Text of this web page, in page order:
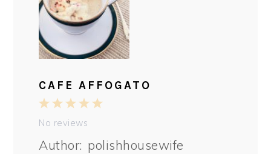
CAFE AFFOGATO
5
4
3
Stars
2
Stars
1
Star
No reviews
Author: polishhousewife